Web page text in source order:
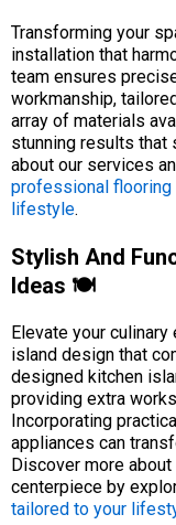
Transforming your
installation that
team ensures
workmanship,
array of materials
stunning results that
about our services
professional
lifestyle.
Stylish And
Ideas 🍽️
Elevate your
island design that
designed kitchen
providing extra
Incorporating
appliances can
Discover more
centerpiece by
tailored to your